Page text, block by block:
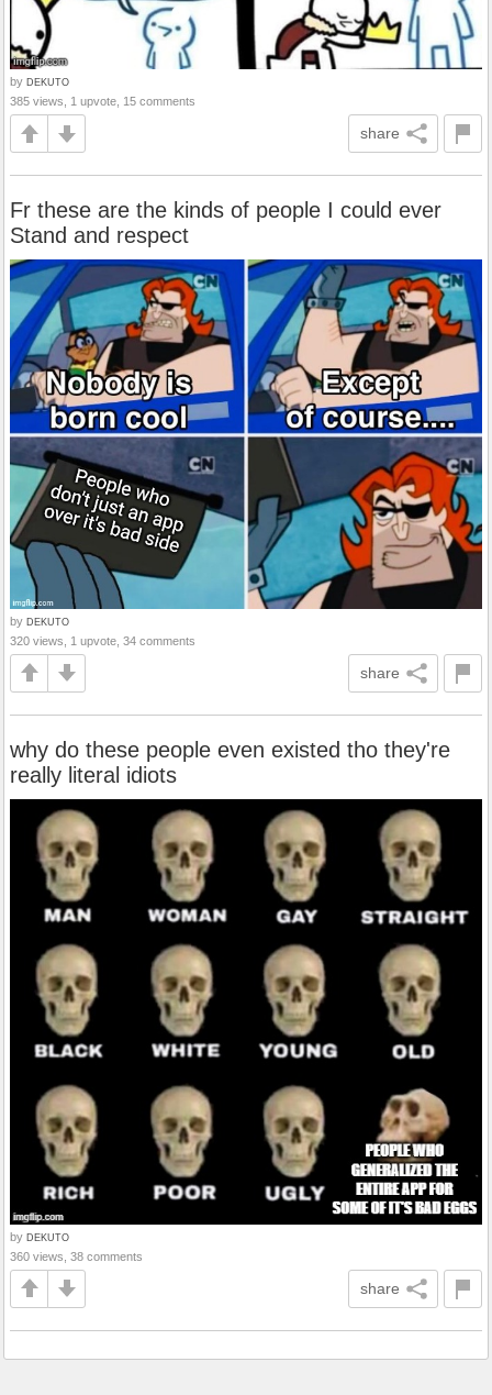
by DEKUTO
385 views, 1 upvote, 15 comments
share
Fr these are the kinds of people I could ever
Stand and respect
by DEKUTO
320 views, 1 upvote, 34 comments
share
why do these people even existed tho they're
really literal idiots
by DEKUTO
360 views, 38 comments
share